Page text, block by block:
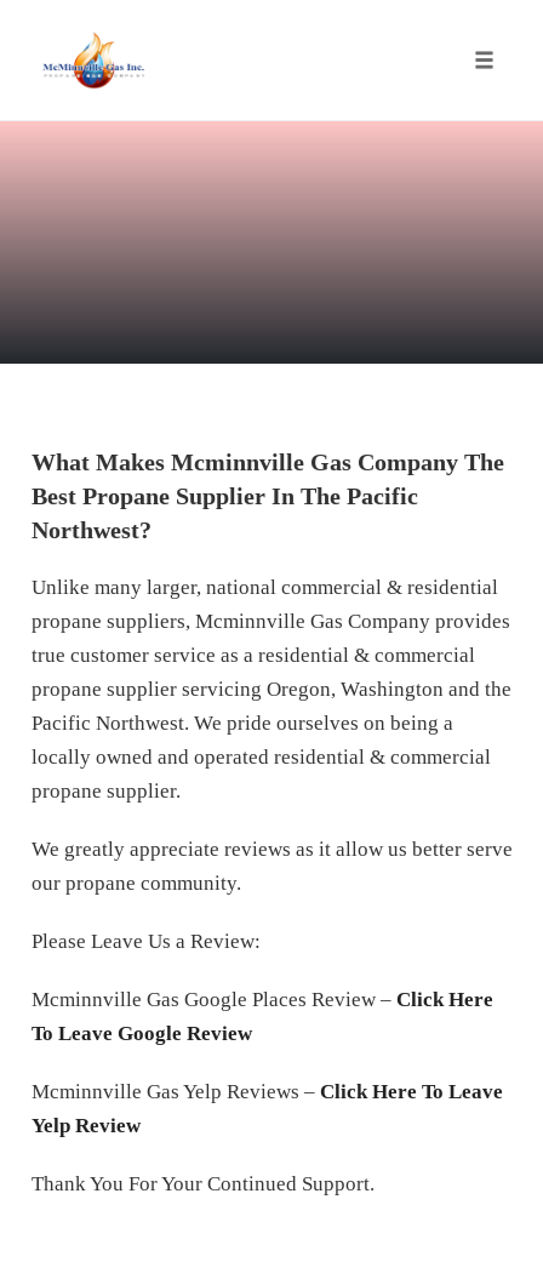
What Makes Mcminnville Gas Company The
Best Propane Supplier In The Pacific
Northwest?
Unlike many larger, national commercial & residential
propane suppliers, Mcminnville Gas Company provides
true customer service as a residential & commercial
propane supplier servicing Oregon, Washington and the
Pacific Northwest. We pride ourselves on being a
locally owned and operated residential & commercial
propane supplier.
We greatly appreciate reviews as it allow us better serve
our propane community.
Please Leave Us a Review:
Mcminnville Gas Google Places Review – Click Here
To Leave Google Review
Mcminnville Gas Yelp Reviews – Click Here To Leave
Yelp Review
Thank You For Your Continued Support.